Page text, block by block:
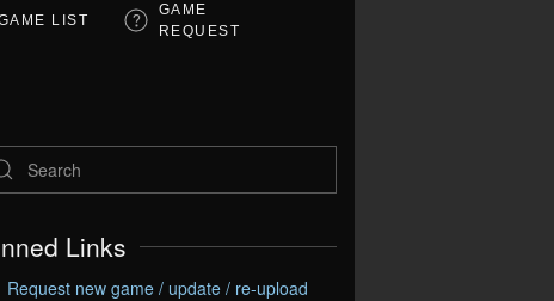
LIST
GAME
REQUEST
Links
Request new game / update / re-upload